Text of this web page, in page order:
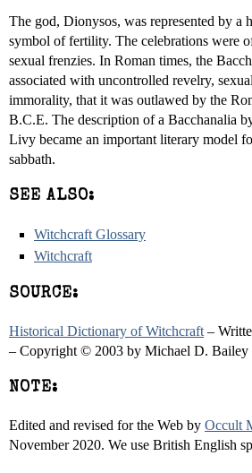
The god, Dionysos, was represented by a
symbol of fertility. The celebrations were
sexual frenzies. In Roman times, the
associated with uncontrolled revelry,
immorality, that it was outlawed by the
B.C.E. The description of a Bacchanalia
Livy became an important literary model
sabbath.
SEE ALSO:
Witchcraft Glossary
Witchcraft
SOURCE:
Historical Dictionary of Witchcraft –
– Copyright © 2003 by Michael D. Bailey
NOTE:
Edited and revised for the Web by Occult
November 2020. We use British English